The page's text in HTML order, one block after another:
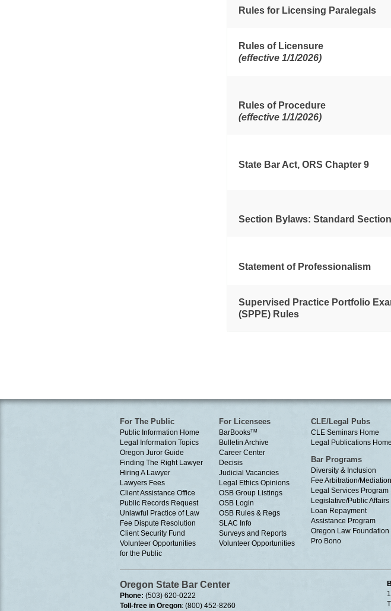
Rules for Licensing Paralegals
Rules of Licensure
(effective 1/1/2026)
Rules of Procedure
(effective 1/1/2026)
State Bar Act, ORS Chapter 9
Section Bylaws: Standard
Statement of Professionalism
Supervised Practice Portfolio
(SPPE) Rules
For The Public
Public Information Home
Legal Information Topics
Oregon Juror Guide
Finding The Right Lawyer
Hiring A Lawyer
Lawyers Fees
Client Assistance Office
Public Records Request
Unlawful Practice of Law
Fee Dispute Resolution
Client Security Fund
Volunteer Opportunities
for the Public
For Licensees
BarBooksTM
Bulletin Archive
Career Center
Decisis
Judicial Vacancies
Legal Ethics Opinions
OSB Group Listings
OSB Login
OSB Rules & Regs
SLAC Info
Surveys and Reports
Volunteer Opportunities
CLE/Legal Pubs
CLE Seminars Home
Legal Publications
Bar Programs
Diversity & Inclusion
Fee Arbitration/Mediation
Legal Services Program
Legislative/Public Affairs
Loan Repayment
Assistance Program
Oregon Law Foundation
Pro Bono
Oregon State Bar Center
Phone: (503) 620-0222
Toll-free in Oregon: (800) 452-8260